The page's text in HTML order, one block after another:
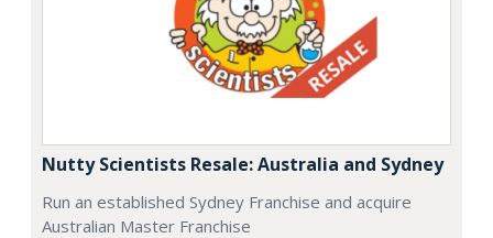
Nutty Scientists Resale: Australia and Sydney
Run an established Sydney Franchise and acquire
Australian Master Franchise